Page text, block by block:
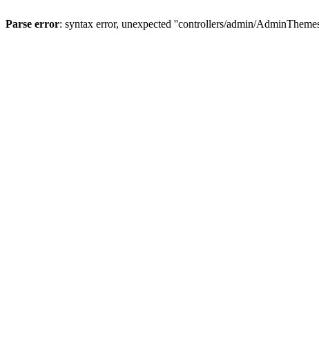
Parse error: syntax error, unexpected ''controllers/admin/